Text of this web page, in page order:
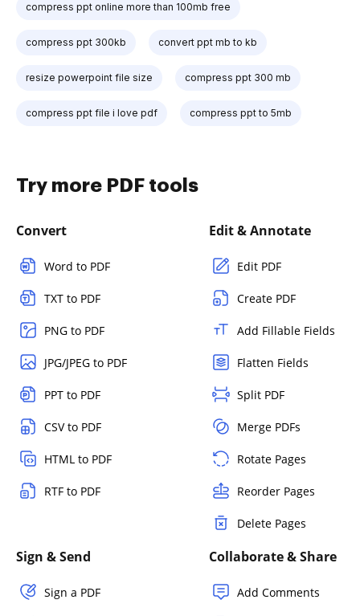
compress ppt online more than 100mb free
compress ppt 300kb convert ppt mb to kb
resize powerpoint file size compress ppt 300 mb
compress ppt file i love pdf compress ppt to 5mb
Try more PDF tools
Convert
Word to PDF
TXT to PDF
PNG to PDF
JPG/JPEG to PDF
PPT to PDF
CSV to PDF
HTML to PDF
RTF to PDF
Edit & Annotate
Edit PDF
Create PDF
Add Fillable Fields
Flatten Fields
Split PDF
Merge PDFs
Rotate Pages
Reorder Pages
Delete Pages
Sign & Send
Sign a PDF
Collaborate & Share
Add Comments